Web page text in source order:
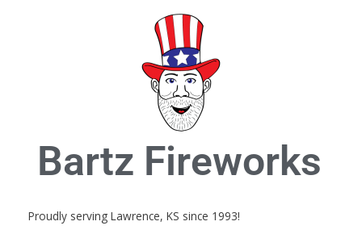
Bartz Fireworks
Proudly serving Lawrence, KS since 1993!